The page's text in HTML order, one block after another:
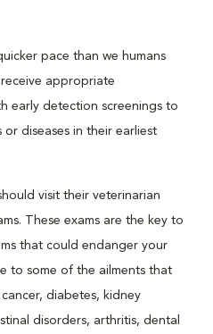
pace than we humans
appropriate
early detection screenings to
diseases in their earliest
visit their veterinarian
These exams are the key to
that could endanger your
to some of the ailments that
diabetes, kidney
disorders, arthritis, dental